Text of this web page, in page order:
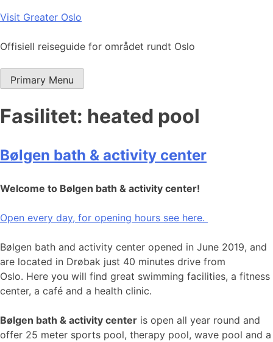
Skip
content
Visit Greater Oslo
Offisiell reiseguide for området rundt Oslo
Primary Menu
Fasilitet: heated pool
Bølgen bath & activity center
Welcome to Bølgen bath & activity center!
Open every day, for opening hours see here.
Bølgen bath and activity center opened in June 2019, and
are located in Drøbak just 40 minutes drive from
Oslo. Here you will find great swimming facilities, a fitness
center, a café and a health clinic.
Bølgen bath & activity center is open all year round and
offer 25 meter sports pool, therapy pool, wave pool and a